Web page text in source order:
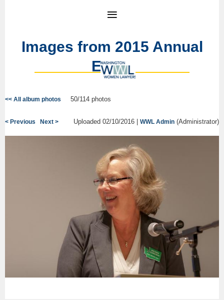
Images from 2015 Annual
Event
<< All album photos 50/114 photos
< Previous Next > Uploaded 02/10/2016 | WWL Admin (Administrator)